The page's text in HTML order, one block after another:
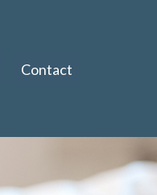
Contact